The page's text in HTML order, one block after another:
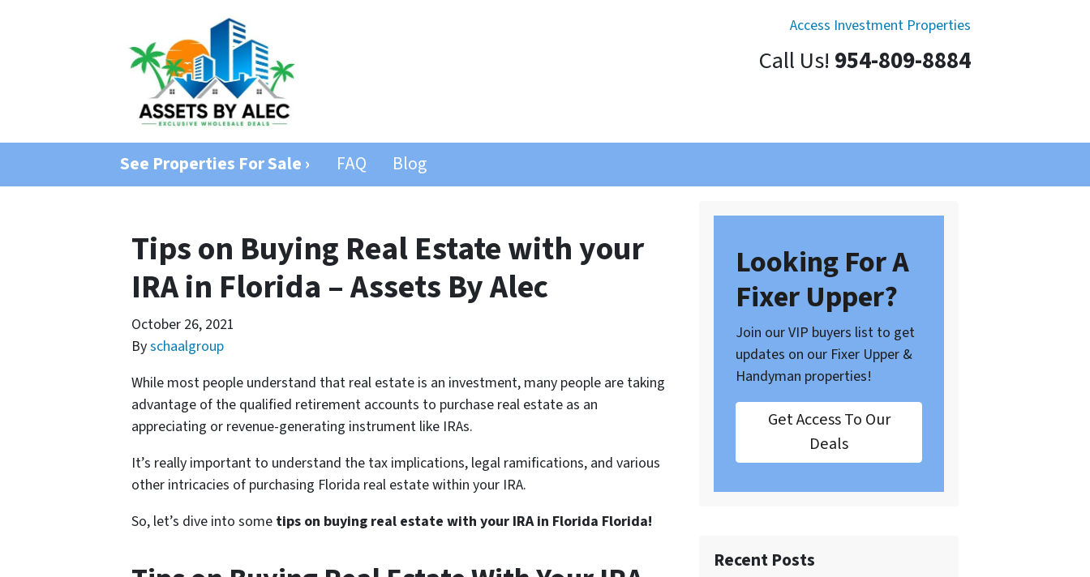
Access Investment Properties
Call Us! 954-809-8884
See Properties For Sale › FAQ Blog
Tips on Buying Real Estate with your
IRA in Florida – Assets By Alec
October 26, 2021
Byschaalgroup
While most people understand that real estate is an investment, many people are taking
advantage of the qualified retirement accounts to purchase real estate as an
appreciating or revenue-generating instrument like IRAs.
It’s really important to understand the tax implications, legal ramifications, and various
other intricacies of purchasing Florida real estate within your IRA.
So, let’s dive into some tips on buying real estate with your IRA in Florida Florida!
Looking For A
Fixer Upper?
Join our VIP buyers list to get
updates on our Fixer Upper &
Handyman properties!
Get Access To Our
Deals
Recent Posts